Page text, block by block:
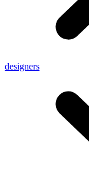
designers